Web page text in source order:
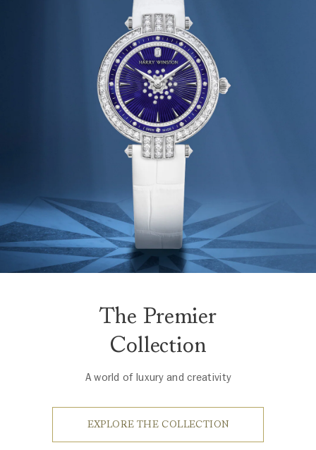
The Premier
Collection
A world of luxury and creativity
EXPLORE THE COLLECTION